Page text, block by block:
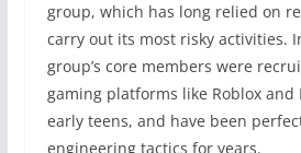
group, which has long relied on
carry out its most risky activities.
group’s core members were
gaming platforms like Roblox
early teens, and have been
engineering tactics for years.